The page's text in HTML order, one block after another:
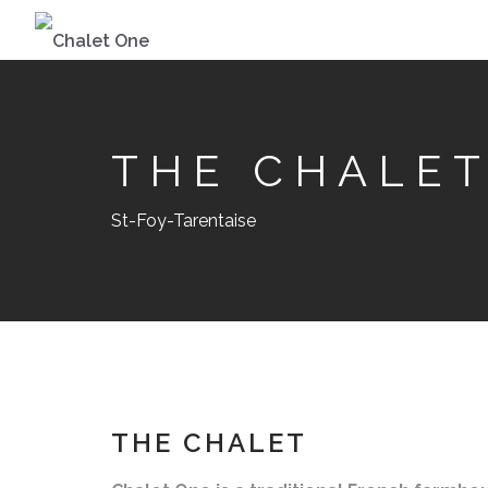
THE CHALET
St-Foy-Tarentaise
THE CHALET